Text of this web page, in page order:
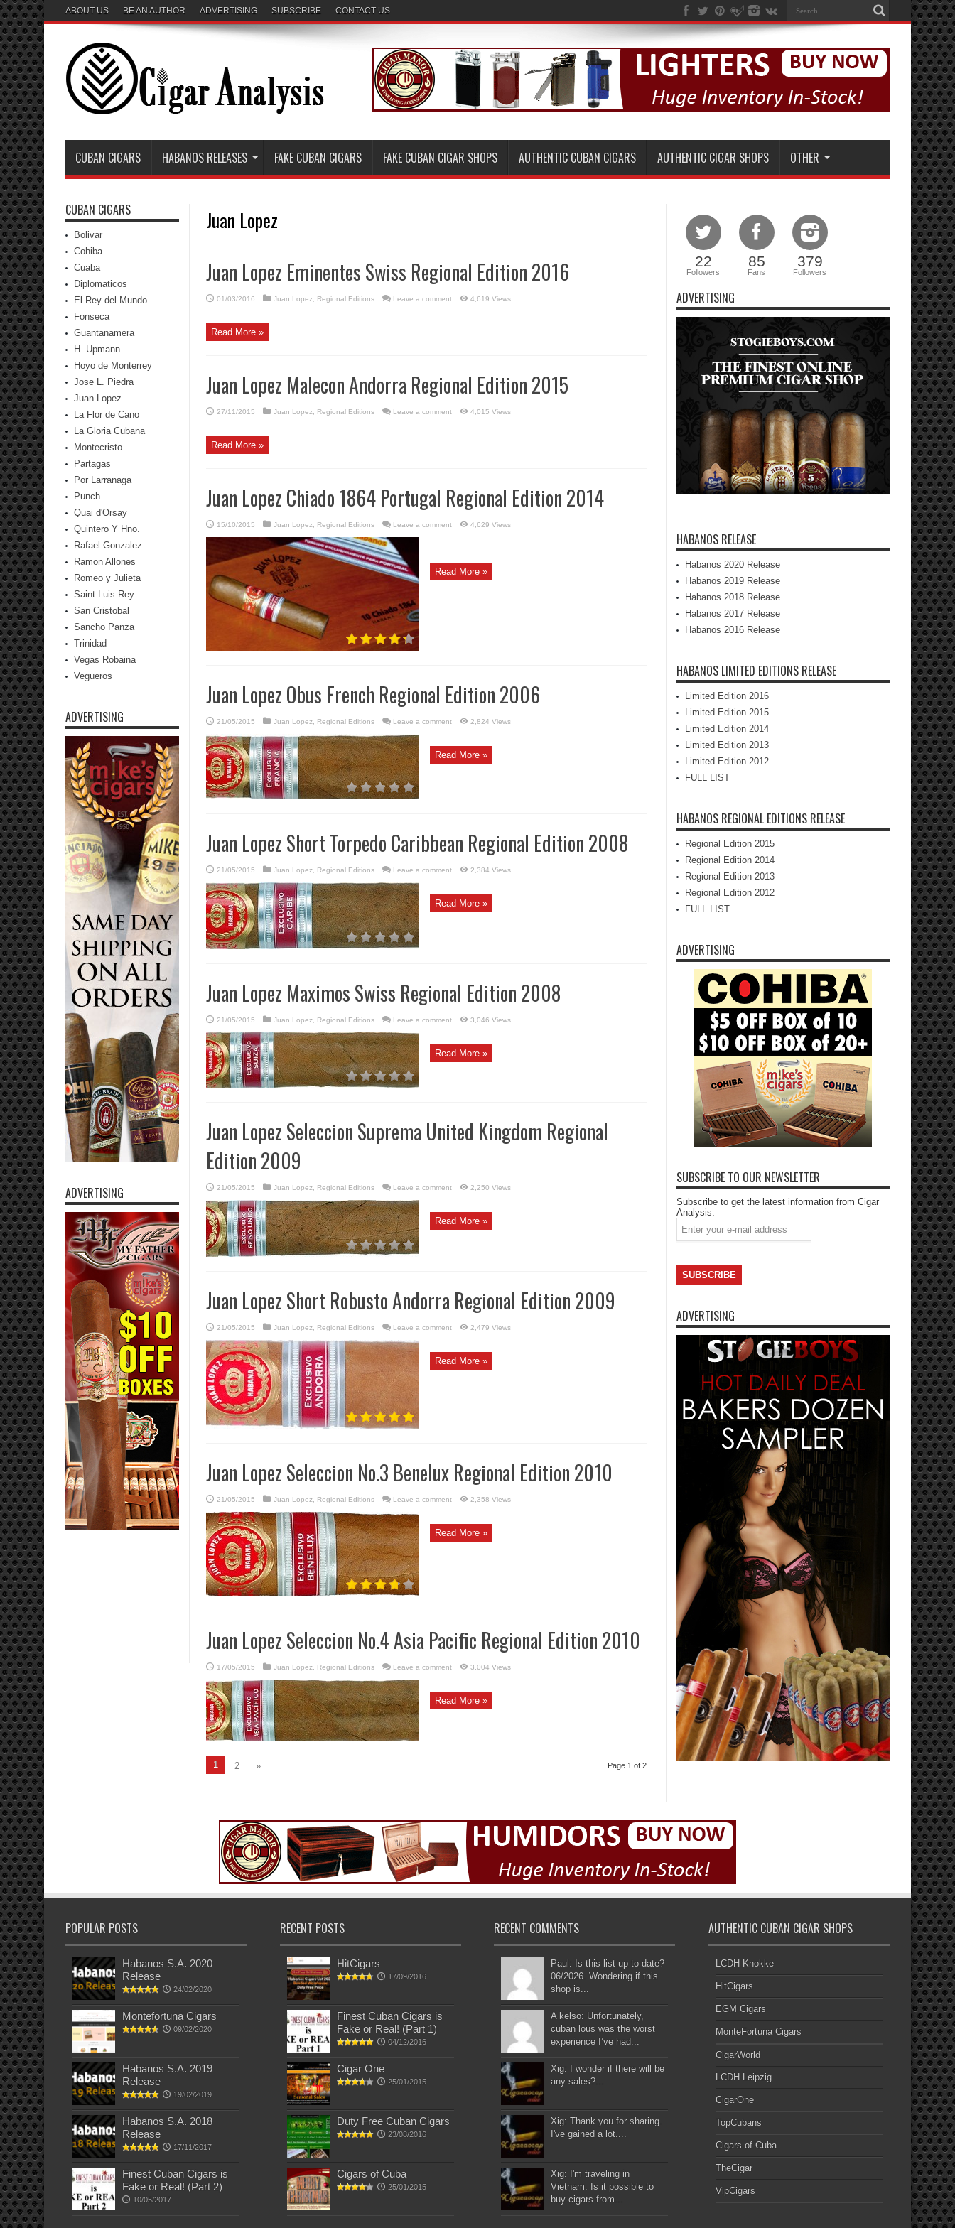
ABOUT US BE AN AUTHOR ADVERTISING SUBSCRIBE CONTACT US
CUBAN CIGARS HABANOS RELEASES FAKE CUBAN CIGARS FAKE CUBAN CIGAR SHOPS AUTHENTIC CUBAN CIGARS AUTHENTIC CIGAR SHOPS OTHER
Juan Lopez
Juan Lopez Eminentes Swiss Regional Edition 2016
01/03/2016 Juan Lopez Regional Editions Leave a comment 4,619 Views
Read More »
Juan Lopez Malecon Andorra Regional Edition 2015
27/11/2015 Juan Lopez Regional Editions Leave a comment 4,015 Views
Read More »
Juan Lopez Chiado 1864 Portugal Regional Edition 2014
15/10/2015 Juan Lopez Regional Editions Leave a comment 4,629 Views
Read More »
Juan Lopez Obus French Regional Edition 2006
21/05/2015 Juan Lopez Regional Editions Leave a comment 2,824 Views
Read More »
Juan Lopez Short Torpedo Caribbean Regional Edition 2008
21/05/2015 Juan Lopez Regional Editions Leave a comment 2,384 Views
Read More »
Juan Lopez Maximos Swiss Regional Edition 2008
21/05/2015 Juan Lopez Regional Editions Leave a comment 3,046 Views
Read More »
Juan Lopez Seleccion Suprema United Kingdom Regional
Edition 2009
21/05/2015 Juan Lopez Regional Editions Leave a comment 2,250 Views
Read More »
Juan Lopez Short Robusto Andorra Regional Edition 2009
21/05/2015 Juan Lopez Regional Editions Leave a comment 2,479 Views
Read More »
Juan Lopez Seleccion No.3 Benelux Regional Edition 2010
21/05/2015 Juan Lopez Regional Editions Leave a comment 2,358 Views
Read More »
Juan Lopez Seleccion No.4 Asia Pacific Regional Edition 2010
17/05/2015 Juan Lopez Regional Editions Leave a comment 3,004 Views
Read More »
Page 1 of 2
1 2 »
CUBAN CIGARS
Bolivar
Cohiba
Cuaba
Diplomaticos
El Rey del Mundo
Fonseca
Guantanamera
H. Upmann
Hoyo de Monterrey
Jose L. Piedra
Juan Lopez
La Flor de Cano
La Gloria Cubana
Montecristo
Partagas
Por Larranaga
Punch
Quai d'Orsay
Quintero Y Hno.
Rafael Gonzalez
Ramon Allones
Romeo y Julieta
Saint Luis Rey
San Cristobal
Sancho Panza
Trinidad
Vegas Robaina
Vegueros
ADVERTISING
ADVERTISING
22
Followers
85
Fans
379
Followers
ADVERTISING
HABANOS RELEASE
Habanos 2020 Release
Habanos 2019 Release
Habanos 2018 Release
Habanos 2017 Release
Habanos 2016 Release
HABANOS LIMITED EDITIONS RELEASE
Limited Edition 2016
Limited Edition 2015
Limited Edition 2014
Limited Edition 2013
Limited Edition 2012
FULL LIST
HABANOS REGIONAL EDITIONS RELEASE
Regional Edition 2015
Regional Edition 2014
Regional Edition 2013
Regional Edition 2012
FULL LIST
ADVERTISING
SUBSCRIBE TO OUR NEWSLETTER
Subscribe to get the latest information from Cigar
Analysis.
ADVERTISING
POPULAR POSTS
Habanos S.A. 2020
Release
24/02/2020
Montefortuna Cigars
09/02/2020
Habanos S.A. 2019
Release
19/02/2019
Habanos S.A. 2018
Release
17/11/2017
Finest Cuban Cigars is
Fake or Real! (Part 2)
10/05/2017
RECENT POSTS
HitCigars
17/09/2016
Finest Cuban Cigars is
Fake or Real! (Part 1)
04/12/2016
Cigar One
25/01/2015
Duty Free Cuban Cigars
23/08/2016
Cigars of Cuba
25/01/2015
RECENT COMMENTS
Paul: Is this list up to date?
06/2026. Wondering if this
shop is...
A kelso: Unfortunately,
cuban lous was the worst
experience I’ve had...
Xig: I wonder if there will be
any sales?...
Xig: Thank you for sharing.
I've gained a lot....
Xig: I'm traveling in
Vietnam. Is it possible to
buy cigars from...
AUTHENTIC CUBAN CIGAR SHOPS
LCDH Knokke
HitCigars
EGM Cigars
MonteFortuna Cigars
CigarWorld
LCDH Leipzig
CigarOne
TopCubans
Cigars of Cuba
TheCigar
VipCigars